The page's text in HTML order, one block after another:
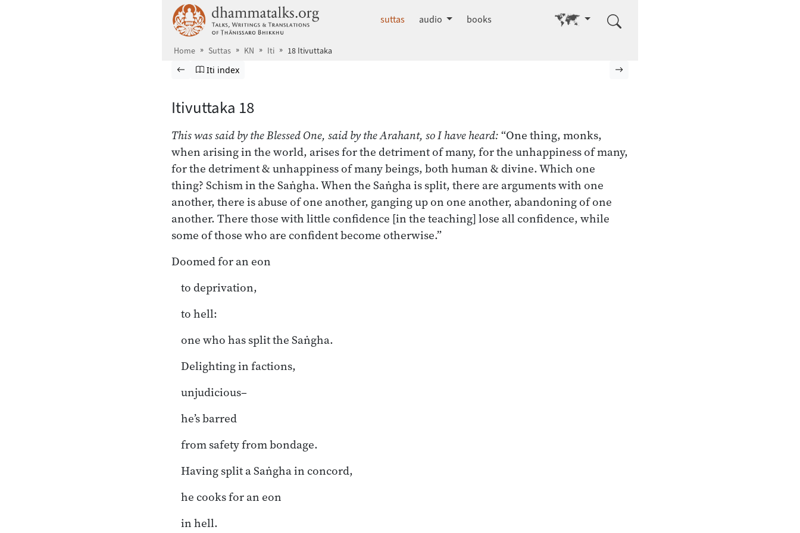
dhammatalks.org
suttas audio books Go to other language
Home Suttas KN Iti 18 Itivuttaka
Browse Suttas
Previous page
Go to Itivuttaka index
Iti index
Itivuttaka 18
This was said by the Blessed One, said by the Arahant, so I have heard:“One thing, monks,
when arising in the world, arises for the detriment of many, for the unhappiness of many,
for the detriment & unhappiness of many beings, both human & divine. Which one
thing? Schism in the Saṅgha. When the Saṅgha is split, there are arguments with one
another, there is abuse of one another, ganging up on one another, abandoning of one
another. There those with little confidence [in the teaching] lose all confidence, while
some of those who are confident become otherwise.”
Doomed for an eon
to deprivation,
to hell:
one who has split the Saṅgha.
Delighting in factions,
unjudicious–
he’s barred
from safety from bondage.
Having split a Saṅgha in concord,
he cooks for an eon
in hell.